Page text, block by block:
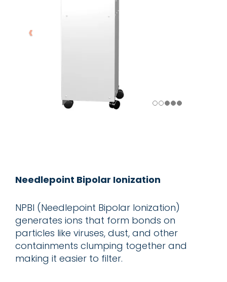
Needlepoint Bipolar Ionization
NPBI (Needlepoint Bipolar Ionization)
generates ions that form bonds on
particles like viruses, dust, and other
containments clumping together and
making it easier to filter.